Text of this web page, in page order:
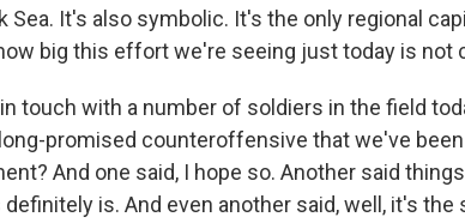
Sea. It's also symbolic. It's the only regional
big this effort we're seeing just today is not
touch with a number of soldiers in the field
promised counteroffensive that we've
And one said, I hope so. Another said
definitely is. And even another said, well, it's